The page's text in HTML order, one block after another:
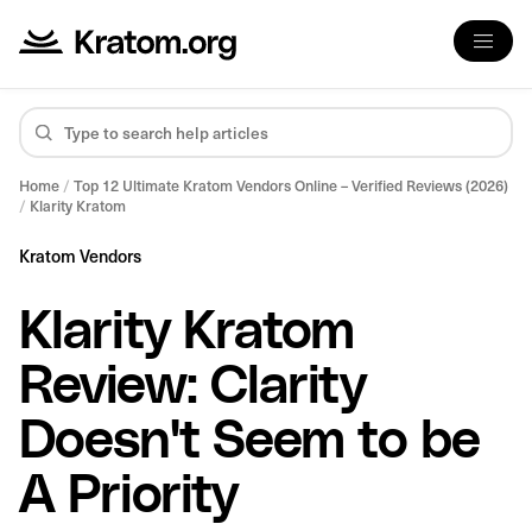
Home / Top 12 Ultimate Kratom Vendors Online – Verified Reviews (2026)
/ Klarity Kratom
Kratom Vendors
Klarity Kratom
Review: Clarity
Doesn't Seem to be
A Priority